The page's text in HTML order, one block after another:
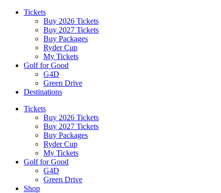
Tickets
Buy 2026 Tickets
Buy 2027 Tickets
Buy Packages
Ryder Cup
My Tickets
Golf for Good
G4D
Green Drive
Destinations
Tickets
Buy 2026 Tickets
Buy 2027 Tickets
Buy Packages
Ryder Cup
My Tickets
Golf for Good
G4D
Green Drive
Shop